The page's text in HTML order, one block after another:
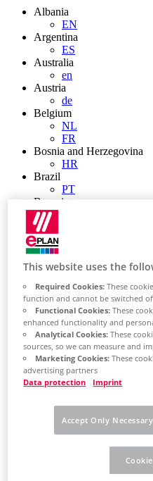
Albania
EN
Argentina
ES
Australia
en
Austria
de
Belgium
NL
FR
Bosnia and Herzegovina
HR
Brazil
PT
Brunei
Bulgaria
Canada
en
Chile
ES
China
ZH
EN
China Taiwan
EN
Colombia
Croatia
HR
This website uses the
Required Cookies:These
function and cannot be switched
Functional Cookies:These
enhanced functionality and
Analytical Cookies:These
sources, so we can measure and
Marketing Cookies:These
advertising partners
Data protection
Imprint
Accept Only Necessary